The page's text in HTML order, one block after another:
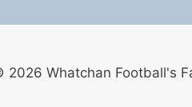
2026 Whatchan Football's